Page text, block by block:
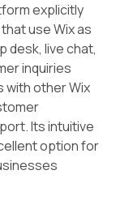
explicitly
use Wix as
desk, live chat,
inquiries
with other Wix
Its intuitive
option for